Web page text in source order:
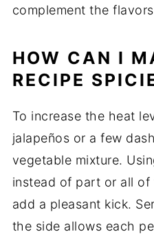
complement the
HOW CAN I
RECIPE
To increase the heat
jalapeños or a few
vegetable mixture.
instead of part or all
add a pleasant kick.
the side allows each